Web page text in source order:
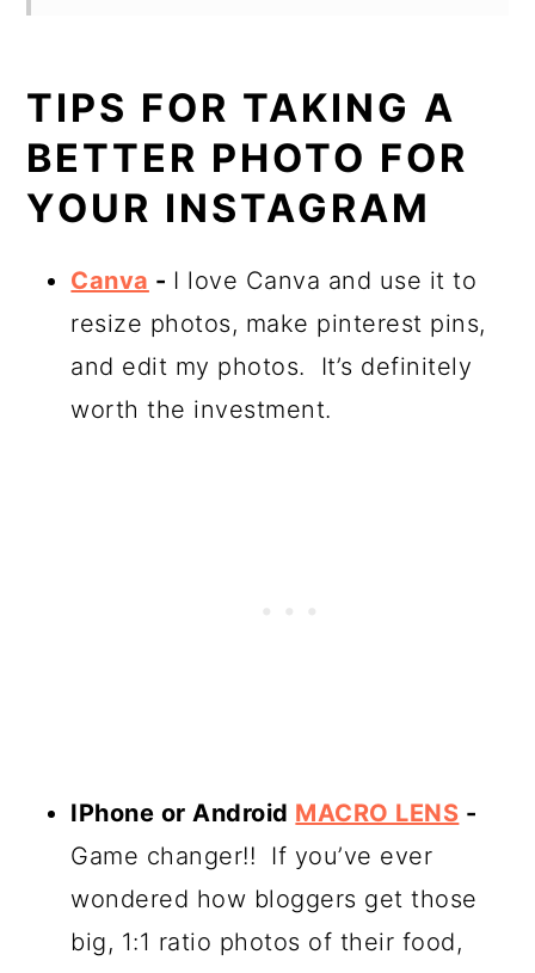
TIPS FOR TAKING A
BETTER PHOTO FOR
YOUR INSTAGRAM
Canva - I love Canva and use it to
resize photos, make pinterest pins,
and edit my photos. It’s definitely
worth the investment.
IPhone or Android MACRO LENS -
Game changer!! If you’ve ever
wondered how bloggers get those
big, 1:1 ratio photos of their food,